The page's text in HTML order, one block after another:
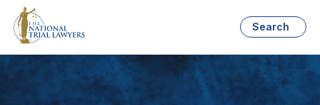
Search